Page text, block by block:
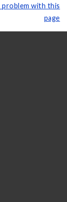
problem with this
page